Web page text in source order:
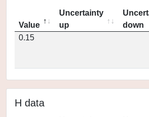
Value
Uncertainty
up
down
0.15
H data